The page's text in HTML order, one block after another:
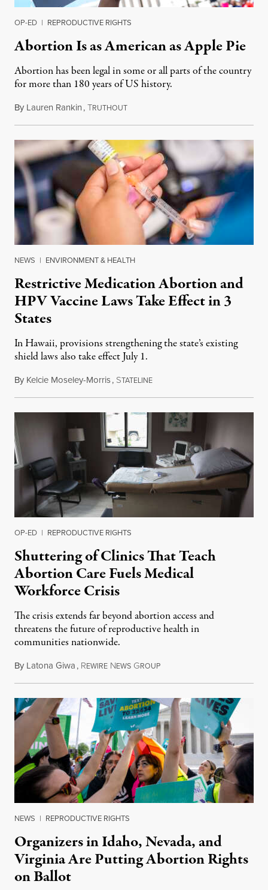
OP-ED | REPRODUCTIVE RIGHTS
Abortion Is as American as Apple Pie
Abortion has been legal in some or all parts of the country
for more than 180 years of US history.
By Lauren Rankin,TRUTHOUTJuly 3, 2026
NEWS | ENVIRONMENT & HEALTH
Restrictive Medication Abortion and
HPV Vaccine Laws Take Effect in 3
States
In Hawaii, provisions strengthening the state’s existing
shield laws also take effect July 1.
By Kelcie Moseley-Morris, STATELINEJuly 1, 2026
OP-ED | REPRODUCTIVE RIGHTS
Shuttering of Clinics That Teach
Abortion Care Fuels Medical
Workforce Crisis
The crisis extends far beyond abortion access and
threatens the future of reproductive health in
communities nationwide.
By Latona Giwa, REWIRE NEWS GROUPJune 24, 2026
NEWS | REPRODUCTIVE RIGHTS
Organizers in Idaho, Nevada, and
Virginia Are Putting Abortion Rights
on Ballot